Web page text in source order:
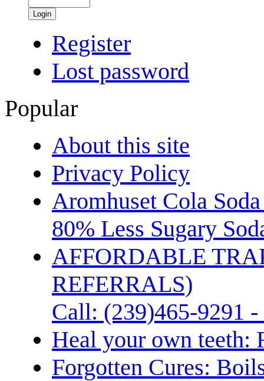
Login
Register
Lost password
Popular
About this site
Privacy Policy
Aromhuset Cola
80% Less Sugary
AFFORDABLE
REFERRALS)
Call: (239)465-9291
Heal your own teeth:
Forgotten Cures: